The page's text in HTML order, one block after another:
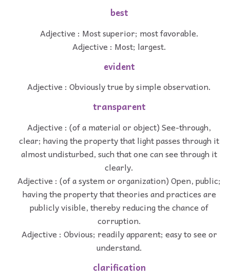
best
Adjective : Most superior; most favorable.
Adjective : Most; largest.
evident
Adjective : Obviously true by simple observation.
transparent
Adjective : (of a material or object) See-through,
clear; having the property that light passes through it
almost undisturbed, such that one can see through it
clearly.
Adjective : (of a system or organization) Open, public;
having the property that theories and practices are
publicly visible, thereby reducing the chance of
corruption.
Adjective : Obvious; readily apparent; easy to see or
understand.
clarification